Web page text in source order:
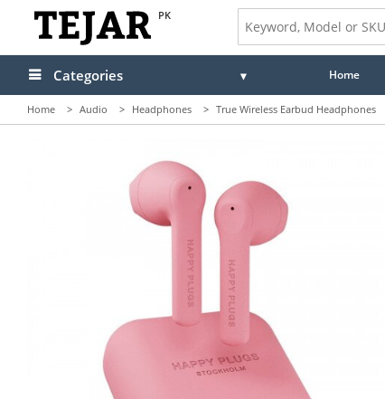
PK
Categories Home
Home > Audio > Headphones > True Wireless Earbud Headphones